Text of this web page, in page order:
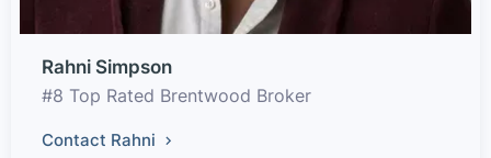
Rahni Simpson
#8 Top Rated Brentwood Broker
Contact Rahni